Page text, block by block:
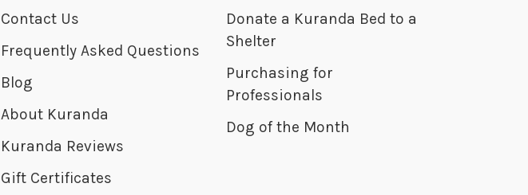
Contact Us
Frequently Asked Questions
Blog
About Kuranda
Kuranda Reviews
Gift Certificates
Donate a Kuranda Bed to a
Shelter
Purchasing for
Professionals
Dog of the Month